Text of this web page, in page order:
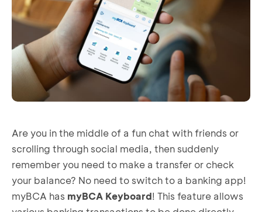
Are you in the middle of a fun chat with friends or
scrolling through social media, then suddenly
remember you need to make a transfer or check
your balance? No need to switch to a banking app!
myBCA has myBCA Keyboard! This feature allows